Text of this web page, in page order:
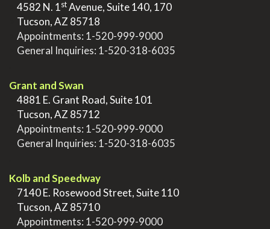
4582 N. 1stAvenue, Suite 140, 170
Tucson, AZ 85718
Appointments: 1-520-999-9000
General Inquiries: 1-520-318-6035
Grant and Swan
4881 E. Grant Road, Suite 101
Tucson, AZ 85712
Appointments: 1-520-999-9000
General Inquiries: 1-520-318-6035
Kolb and Speedway
7140 E. Rosewood Street, Suite 110
Tucson, AZ 85710
Appointments: 1-520-999-9000